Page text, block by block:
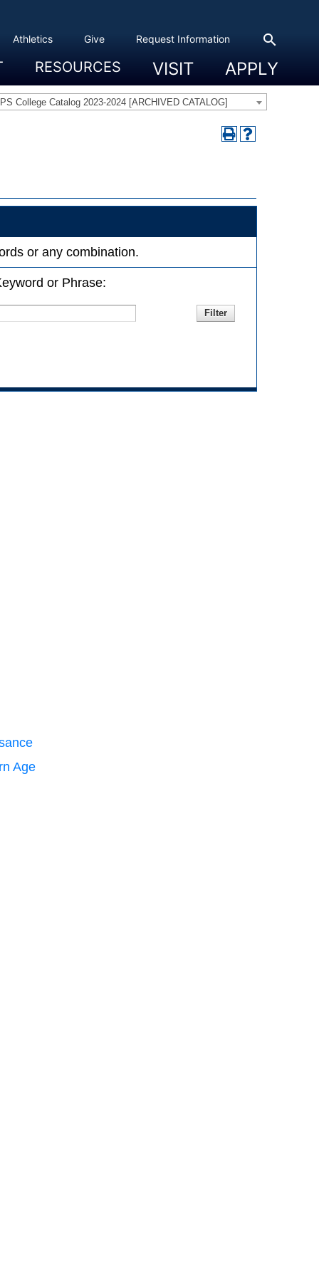
Experience
& Title IX
And Civic Engagement
Access And Engagement
RESOURCES
Career Development Center
Campus Directory
The High Library
Student Health
Bowers Center
Public Safety
VISIT APPLY
Athletics Give Request Information search
College Catalog 2023-2024 [ARCHIVED CATALOG]
or any combination.
or Phrase:
Age